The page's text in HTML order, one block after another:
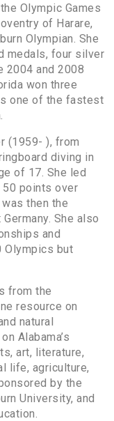
Olympic Games
of Harare,
Olympian. She
medals, four silver
2004 and 2008
won three
one of the fastest
(1959- ), from
diving in
of 17. She led
points over
then the
She also
and
Olympics but
from the
resource on
natural
Alabama’s
art, literature,
life, agriculture,
by the
University, and